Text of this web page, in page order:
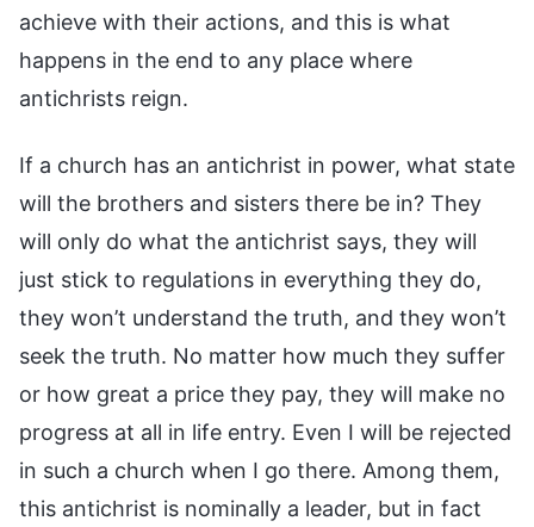
achieve with their actions, and this is what
happens in the end to any place where
antichrists reign.
If a church has an antichrist in power, what state
will the brothers and sisters there be in? They
will only do what the antichrist says, they will
just stick to regulations in everything they do,
they won’t understand the truth, and they won’t
seek the truth. No matter how much they suffer
or how great a price they pay, they will make no
progress at all in life entry. Even I will be rejected
in such a church when I go there. Among them,
this antichrist is nominally a leader, but in fact